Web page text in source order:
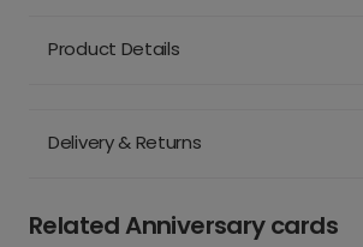
Product Details
Delivery & Returns
Related Anniversary cards